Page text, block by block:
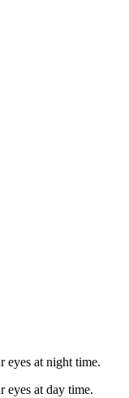
eyes at night time.
eyes at day time.